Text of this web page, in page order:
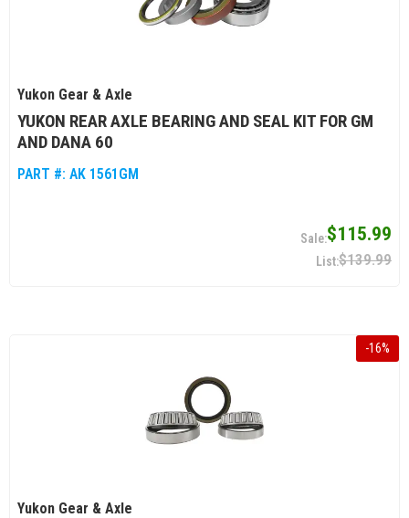
Yukon Gear & Axle
YUKON REAR AXLE BEARING AND SEAL KIT FOR GM
AND DANA 60
PART #: AK 1561GM
$115.99
$139.99
-16%
Yukon Gear & Axle